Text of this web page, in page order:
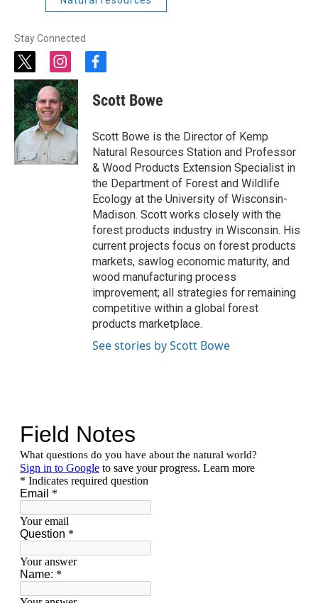
Stay Connected
t
w
i
t
t
e
r
i
n
s
t
a
g
r
a
m
f
c
e
o
o
k
Scott Bowe
Scott Bowe is the Director of Kemp
Natural Resources Station and Professor
& Wood Products Extension Specialist in
the Department of Forest and Wildlife
Ecology at the University of Wisconsin-
Madison. Scott works closely with the
forest products industry in Wisconsin. His
current projects focus on forest products
markets, sawlog economic maturity, and
wood manufacturing process
improvement; all strategies for remaining
competitive within a global forest
products marketplace.
See stories by Scott Bowe